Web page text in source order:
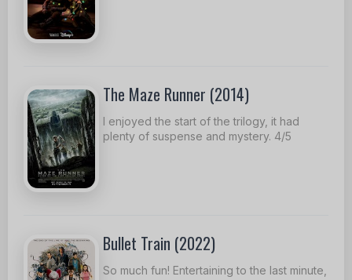
The Maze Runner (2014)
I enjoyed the start of the trilogy, it had
plenty of suspense and mystery. 4/5
Bullet Train (2022)
So much fun! Entertaining to the last minute,